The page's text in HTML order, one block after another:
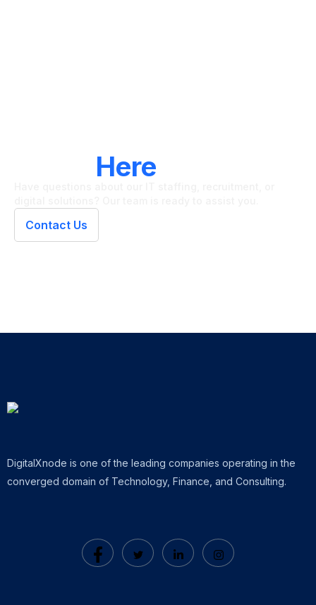
Here
Contact Us
DigitalXnode is one of the leading companies operating in the
converged domain of Technology, Finance, and Consulting.